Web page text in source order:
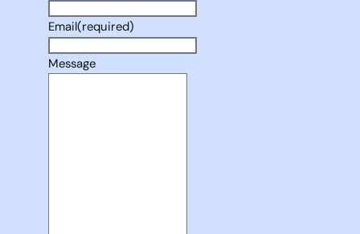
Email(required)
Message